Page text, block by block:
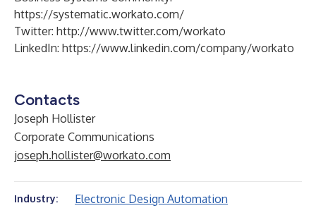
https://systematic.workato.com/
Twitter: http://www.twitter.com/workato
LinkedIn: https://www.linkedin.com/company/workato
Contacts
Joseph Hollister
Corporate Communications
joseph.hollister@workato.com
Industry:
Electronic Design Automation